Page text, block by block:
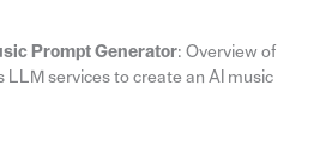
Prompt Generator: Overview of
LLM services to create an AI music